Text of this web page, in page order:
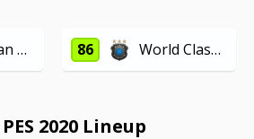
European Classics 86 World Classics
2020 Lineup